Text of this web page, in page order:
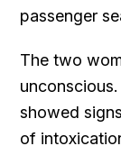
passenger
The two
showed
of